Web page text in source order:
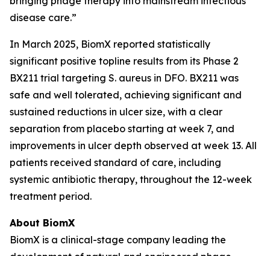
disease care.”
In March 2025, BiomX reported statistically
significant positive topline results from its Phase 2
BX211 trial targeting S. aureus in DFO. BX211 was
safe and well tolerated, achieving significant and
sustained reductions in ulcer size, with a clear
separation from placebo starting at week 7, and
improvements in ulcer depth observed at week 13. All
patients received standard of care, including
systemic antibiotic therapy, throughout the 12-week
treatment period.
About BiomX
BiomX is a clinical-stage company leading the